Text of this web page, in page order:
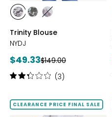
styles
styles
DOTS
styles
FIELD
styles
Trinity Blouse
NYDJ
Current
price:
$49.33Previous
price:
$149.00
Rating:
of
(3)
CLEARANCE PRICE FINAL SALE